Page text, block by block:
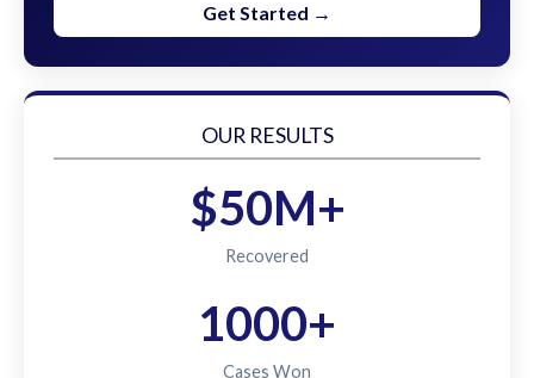
Get Started →
OUR RESULTS
$50M+
Recovered
1000+
Cases Won